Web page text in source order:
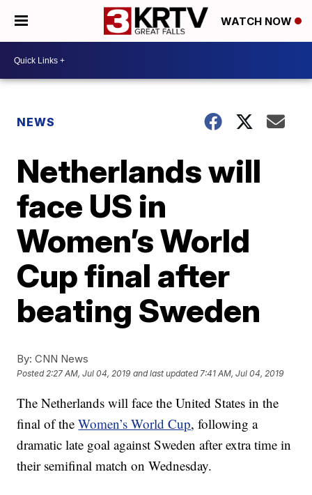
WATCH NOW
NEWS
Netherlands will
face US in
Women’s World
Cup final after
beating Sweden
By: CNN News
Posted2:27 AM, Jul 04, 2019 and last updated 7:41 AM, Jul 04, 2019
The Netherlands will face the United States in the
final of theWomen’s World Cup, following a
dramatic late goal against Sweden after extra time in
their semifinal match on Wednesday.